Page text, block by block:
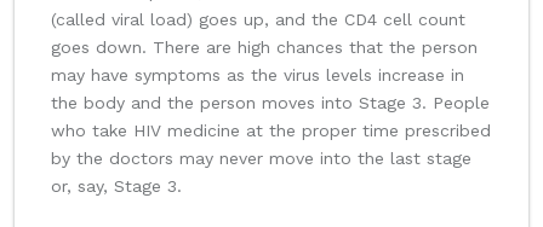
(called viral load) goes up, and the CD4 cell count
goes down. There are high chances that the person
may have symptoms as the virus levels increase in
the body and the person moves into Stage 3. People
who take HIV medicine at the proper time prescribed
by the doctors may never move into the last stage
or, say, Stage 3.